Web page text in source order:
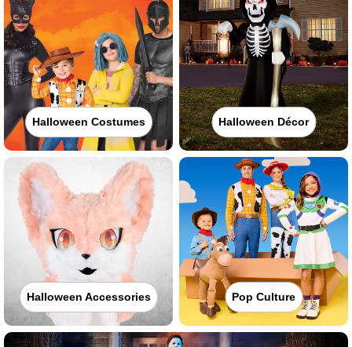
Halloween Costumes Halloween Décor
Halloween Accessories Pop Culture